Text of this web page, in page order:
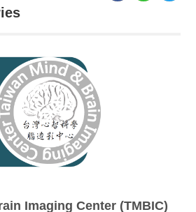
Imaging Center (TMBIC)